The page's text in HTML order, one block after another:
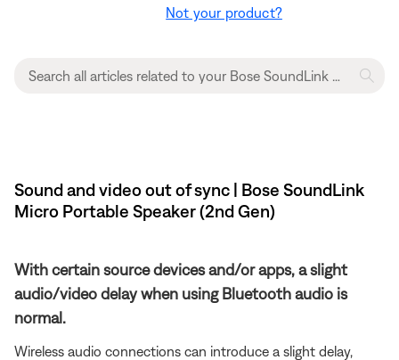
Not your product?
Sound and video out of sync | Bose SoundLink
Micro Portable Speaker (2nd Gen)
With certain source devices and/or apps, a slight
audio/video delay when using Bluetooth audio is
normal.
Wireless audio connections can introduce a slight delay,